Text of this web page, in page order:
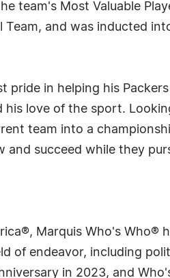
team's Most Valuable
and was inducted
in helping his
his love of the sport.
team into a
succeed while they
Marquis Who's Who®
of endeavor, including
in 2023, and